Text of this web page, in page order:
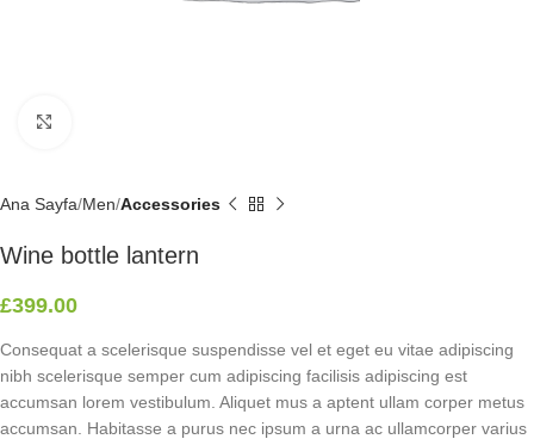
Ana Sayfa Men Accessories
Wine bottle lantern
£399.00
Consequat a scelerisque suspendisse vel et eget eu vitae adipiscing
nibh scelerisque semper cum adipiscing facilisis adipiscing est
accumsan lorem vestibulum. Aliquet mus a aptent ullam corper metus
accumsan. Habitasse a purus nec ipsum a urna ac ullamcorper varius